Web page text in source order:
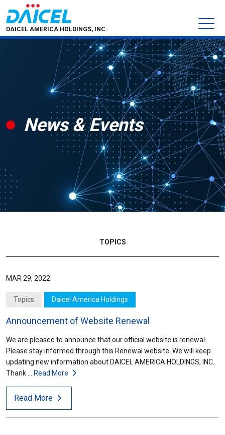
DAICEL AMERICA HOLDINGS, INC.
News & Events
TOPICS
MAR 29, 2022
Topics Daicel America Holdings
Announcement of Website Renewal
We are pleased to announce that our official website is renewal.
Please stay informed through this Renewal website. We will keep
updating new information about DAICEL AMERICA HOLDINGS, INC.
Thank …
Read More
Read More